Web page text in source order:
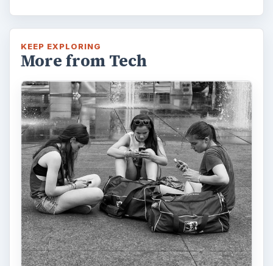
researching, checking the time or …